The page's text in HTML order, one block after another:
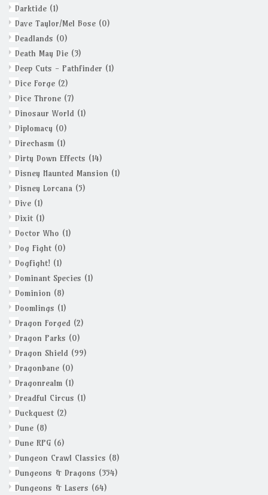
Darktide (1)
Dave Taylor/Mel Bose (0)
Deadlands (0)
Death May Die (3)
Deep Cuts - Pathfinder (1)
Dice Forge (2)
Dice Throne (7)
Dinosaur World (1)
Diplomacy (0)
Direchasm (1)
Dirty Down Effects (14)
Disney Haunted Mansion (1)
Disney Lorcana (5)
Dive (1)
Dixit (1)
Doctor Who (1)
Dog Fight (0)
Dogfight! (1)
Dominant Species (1)
Dominion (8)
Doomlings (1)
Dragon Forged (2)
Dragon Parks (0)
Dragon Shield (99)
Dragonbane (0)
Dragonrealm (1)
Dreadful Circus (1)
Duckquest (2)
Dune (8)
Dune RPG (6)
Dungeon Crawl Classics (8)
Dungeons & Dragons (354)
Dungeons & Lasers (64)